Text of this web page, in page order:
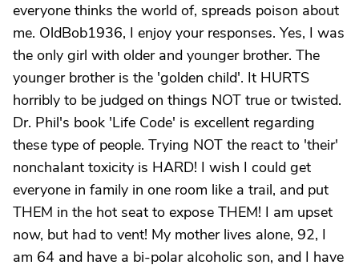
everyone thinks the world of, spreads poison about
me. OldBob1936, I enjoy your responses. Yes, I was
the only girl with older and younger brother. The
younger brother is the 'golden child'. It HURTS
horribly to be judged on things NOT true or twisted.
Dr. Phil's book 'Life Code' is excellent regarding
these type of people. Trying NOT the react to 'their'
nonchalant toxicity is HARD! I wish I could get
everyone in family in one room like a trail, and put
THEM in the hot seat to expose THEM! I am upset
now, but had to vent! My mother lives alone, 92, I
am 64 and have a bi-polar alcoholic son, and I have